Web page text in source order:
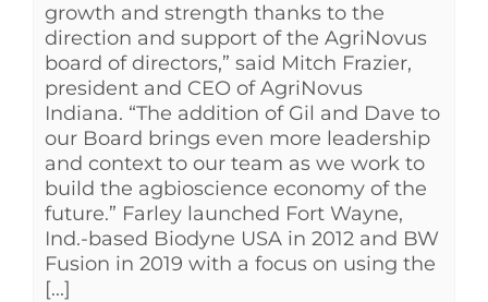
growth and strength thanks to the
direction and support of the AgriNovus
board of directors,” said Mitch Frazier,
president and CEO of AgriNovus
Indiana. “The addition of Gil and Dave to
our Board brings even more leadership
and context to our team as we work to
build the agbioscience economy of the
future.” Farley launched Fort Wayne,
Ind.-based Biodyne USA in 2012 and BW
Fusion in 2019 with a focus on using the
[...]